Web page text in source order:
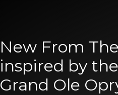
New From
inspired by
Grand Ole